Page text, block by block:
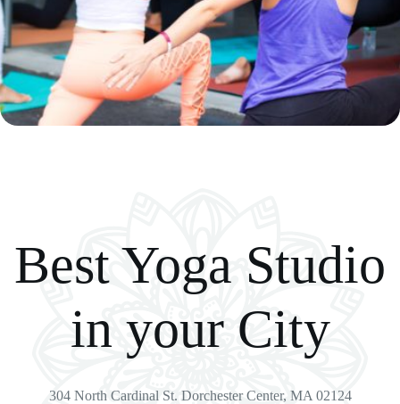
Best Yoga Studio
in your City
304 North Cardinal St. Dorchester Center, MA 02124